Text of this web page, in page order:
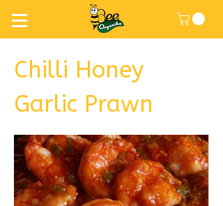
Chilli Honey
Garlic Prawn